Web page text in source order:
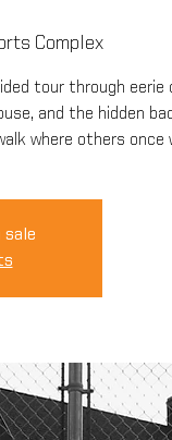
Complex
tour through
and the hidden
where others once
sale